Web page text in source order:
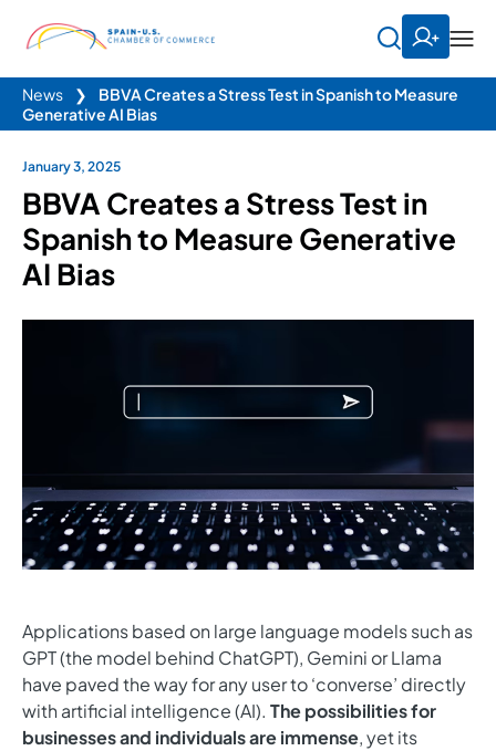
News ❯
BBVA Creates a Stress Test in Spanish to Measure
Generative AI Bias
January 3, 2025
BBVA Creates a Stress Test in
Spanish to Measure Generative
AI Bias
Applications based on large language models such as
GPT (the model behind ChatGPT), Gemini or Llama
have paved the way for any user to ‘converse’ directly
with artificial intelligence (AI). The possibilities for
businesses and individuals are immense, yet its